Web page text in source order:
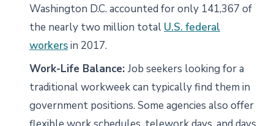
Washington D.C. accounted for only 141,367 of
the nearly two million total U.S. federal
workersin 2017.
Work-Life Balance: Job seekers looking for a
traditional workweek can typically find them in
government positions. Some agencies also offer